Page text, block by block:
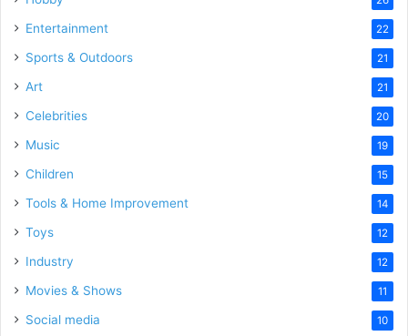
Entertainment 22
Sports & Outdoors 21
Art 21
Celebrities 20
Music 19
Children 15
Tools & Home Improvement 14
Toys 12
Industry 12
Movies & Shows 11
Social media 10